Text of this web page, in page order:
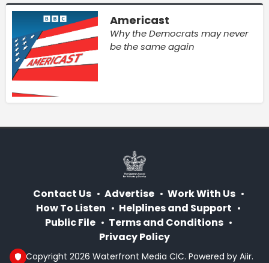
Americast
Why the Democrats may never
be the same again
Contact Us Advertise
Work With Us
How To Listen
Helplines and Support
Public File
Terms and Conditions
Privacy Policy
© Copyright 2026 Waterfront Media CIC. Powered by Aiir.